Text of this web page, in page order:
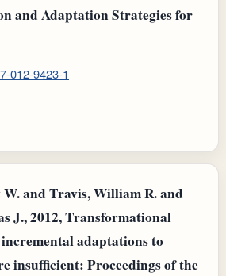
and Adaptation Strategies for
012-9423-1
and Travis, William R. and
J., 2012, Transformational
adaptations to
insufficient: Proceedings of the